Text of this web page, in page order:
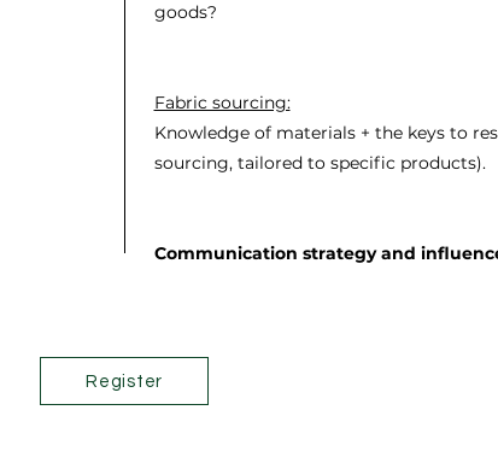
goods?
Fabric sourcing:
Knowledge of materials + the keys to
sourcing, tailored to specific products).
Communication strategy and
Register